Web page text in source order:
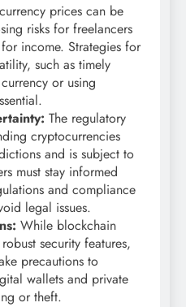
prices can be
risks for freelancers
income. Strategies for
such as timely
or using
The regulatory
cryptocurrencies
and is subject to
must stay informed
and compliance
legal issues.
While blockchain
security features,
precautions to
wallets and private
or theft.